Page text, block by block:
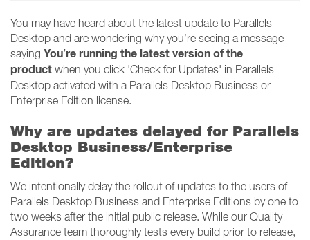
You may have heard about the latest update to Parallels
Desktop and are wondering why you’re seeing a message
saying You’re running the latest version of the
product when you click 'Check for Updates' in Parallels
Desktop activated with a Parallels Desktop Business or
Enterprise Edition license.
Why are updates delayed for Parallels
Desktop Business/Enterprise
Edition?
We intentionally delay the rollout of updates to the users of
Parallels Desktop Business and Enterprise Editions by one to
two weeks after the initial public release. While our Quality
Assurance team thoroughly tests every build prior to release,